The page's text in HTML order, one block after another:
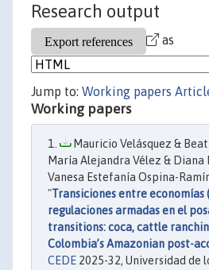
Research output
as
Jump to: Working papers
Working papers
Mauricio Velásquez &
María Alejandra Vélez & Diana
Vanesa Estefanía Ospina-
"Transiciones entre economías
regulaciones armadas en el
transitions: coca, cattle
Colombia’s Amazonian post-
CEDE 2025-32, Universidad de